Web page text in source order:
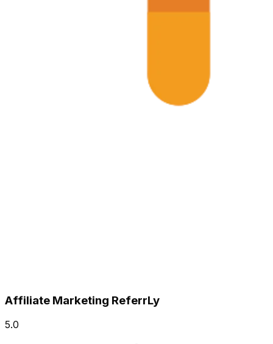
Affiliate Marketing ReferrLy
5.0